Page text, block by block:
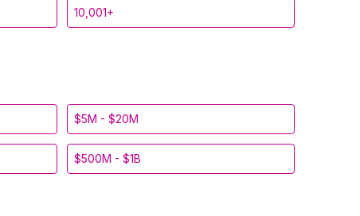
10,001+
$5M - $20M
$500M - $1B